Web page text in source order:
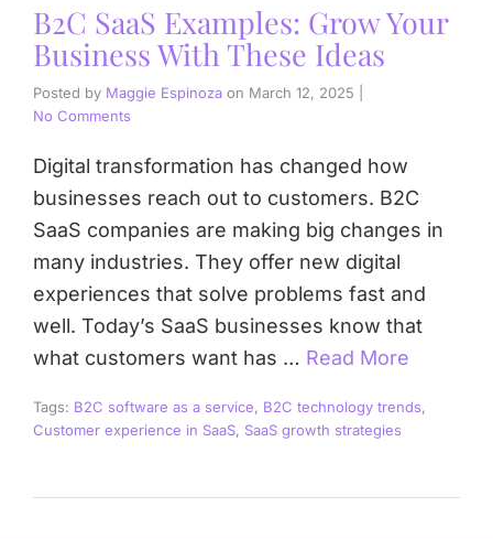
B2C SaaS Examples: Grow Your
Business With These Ideas
Posted by Maggie Espinoza on March 12, 2025
No Comments
Digital transformation has changed how
businesses reach out to customers. B2C
SaaS companies are making big changes in
many industries. They offer new digital
experiences that solve problems fast and
well. Today’s SaaS businesses know that
what customers want has … Read More
Tags: B2C software as a service, B2C technology trends,
Customer experience in SaaS, SaaS growth strategies